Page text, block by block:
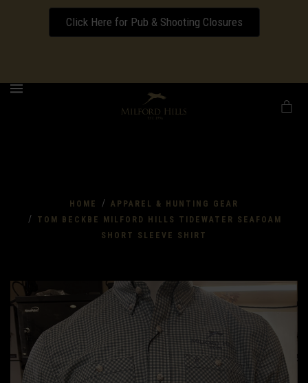
Click Here for Pub & Shooting Closures
Download our Wedding Pricing Pamphlet
HOME / APPAREL & HUNTING GEAR
/
TOM BECKBE MILFORD HILLS TIDEWATER SEAFOAM
SHORT SLEEVE SHIRT